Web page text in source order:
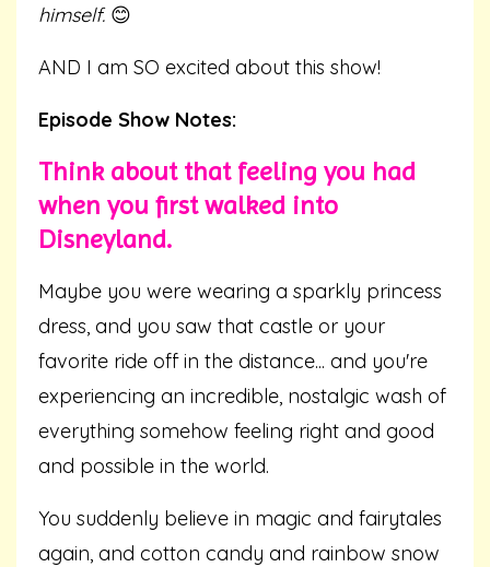
himself. 😊
AND I am SO excited about this show!
Episode Show Notes:
Think about that feeling you had
when you first walked into
Disneyland.
Maybe you were wearing a sparkly princess
dress, and you saw that castle or your
favorite ride off in the distance... and you're
experiencing an incredible, nostalgic wash of
everything somehow feeling right and good
and possible in the world.
You suddenly believe in magic and fairytales
again, and cotton candy and rainbow snow